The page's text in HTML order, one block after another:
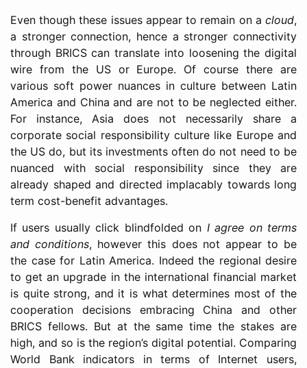
Even though these issues appear to remain on a cloud,
a stronger connection, hence a stronger connectivity
through BRICS can translate into loosening the digital
wire from the US or Europe. Of course there are
various soft power nuances in culture between Latin
America and China and are not to be neglected either.
For instance, Asia does not necessarily share a
corporate social responsibility culture like Europe and
the US do, but its investments often do not need to be
nuanced with social responsibility since they are
already shaped and directed implacably towards long
term cost-benefit advantages.
If users usually click blindfolded on I agree on terms
and conditions, however this does not appear to be
the case for Latin America. Indeed the regional desire
to get an upgrade in the international financial market
is quite strong, and it is what determines most of the
cooperation decisions embracing China and other
BRICS fellows. But at the same time the stakes are
high, and so is the region’s digital potential. Comparing
World Bank indicators in terms of Internet users,